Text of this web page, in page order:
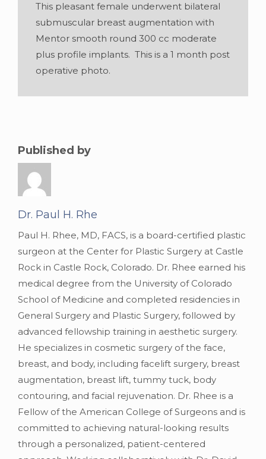
115lbs
This pleasant female underwent bilateral
submuscular breast augmentation with
Mentor smooth round 300 cc moderate
plus profile implants. This is a 1 month post
operative photo.
Published by
Dr. Paul H. Rhe
Paul H. Rhee, MD, FACS, is a board-certified plastic
surgeon at the Center for Plastic Surgery at Castle
Rock in Castle Rock, Colorado. Dr. Rhee earned his
medical degree from the University of Colorado
School of Medicine and completed residencies in
General Surgery and Plastic Surgery, followed by
advanced fellowship training in aesthetic surgery.
He specializes in cosmetic surgery of the face,
breast, and body, including facelift surgery, breast
augmentation, breast lift, tummy tuck, body
contouring, and facial rejuvenation. Dr. Rhee is a
Fellow of the American College of Surgeons and is
committed to achieving natural-looking results
through a personalized, patient-centered